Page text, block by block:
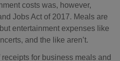
costs was, however,
Jobs Act of 2017. Meals are
entertainment expenses like
and the like aren’t.
for business meals and